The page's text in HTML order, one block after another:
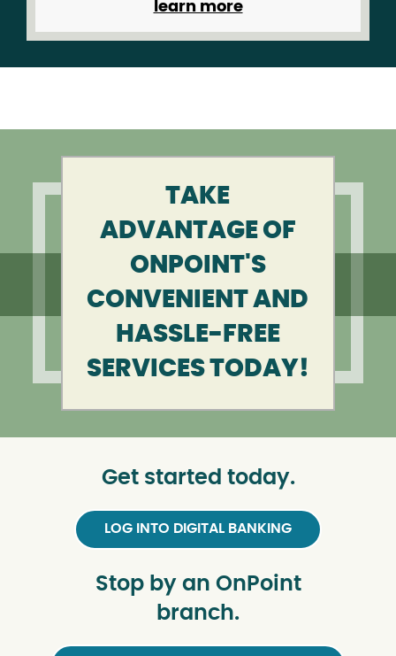
learn more
TAKE
ADVANTAGE OF
ONPOINT'S
CONVENIENT AND
HASSLE-FREE
SERVICES TODAY!
Get started today.
LOG INTO DIGITAL BANKING
Stop by an OnPoint
branch.